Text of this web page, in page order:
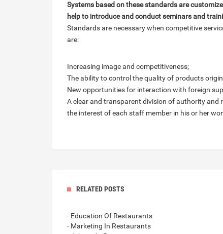
Systems based on these standards are
help to introduce and conduct seminars and
Standards are necessary when competitive
are:
Increasing image and competitiveness;
The ability to control the quality of products
New opportunities for interaction with foreign
A clear and transparent division of authority and
the interest of each staff member in his or her
RELATED POSTS
- Education Of Restaurants
- Marketing In Restaurants